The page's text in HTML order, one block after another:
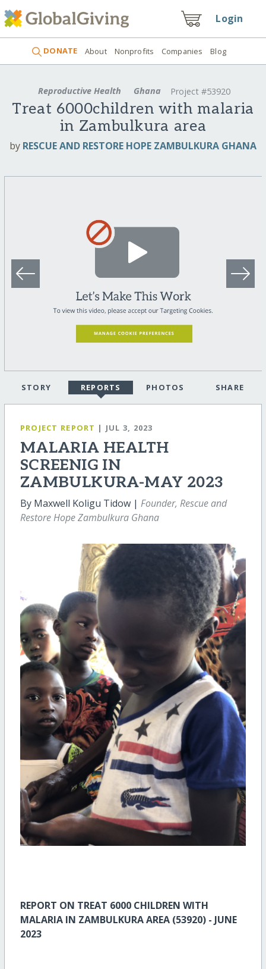
Login
DONATE About Nonprofits Companies Blog
Reproductive Health Ghana Project #53920
Treat 6000children with malaria
in Zambulkura area
by RESCUE AND RESTORE HOPE ZAMBULKURA GHANA
STORY REPORTS PHOTOS SHARE
PROJECT REPORT | JUL 3, 2023
MALARIA HEALTH
SCREENIG IN
ZAMBULKURA-MAY 2023
By Maxwell Koligu Tidow | Founder, Rescue and
Restore Hope Zambulkura Ghana
REPORT ON TREAT 6000 CHILDREN WITH
MALARIA IN ZAMBULKURA AREA (53920) - JUNE
2023